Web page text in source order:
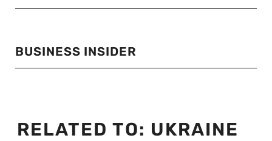
BUSINESS INSIDER
RELATED TO: UKRAINE